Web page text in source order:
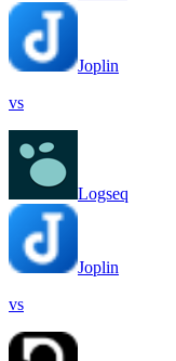
Joplin
vs
Logseq
Joplin
vs